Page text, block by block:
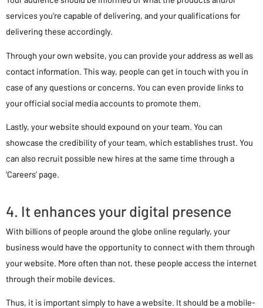
services you’re capable of delivering, and your qualifications for
delivering these accordingly.
Through your own website, you can provide your address as well as
contact information. This way, people can get in touch with you in
case of any questions or concerns. You can even provide links to
your official social media accounts to promote them.
Lastly, your website should expound on your team. You can
showcase the credibility of your team, which establishes trust. You
can also recruit possible new hires at the same time through a
‘Careers’ page.
4. It enhances your digital presence
With billions of people around the globe online regularly, your
business would have the opportunity to connect with them through
your website. More often than not, these people access the internet
through their mobile devices.
Thus, it is important simply to have a website. It should be a mobile-